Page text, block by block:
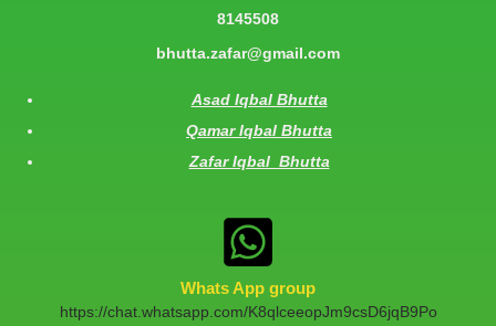
8145508
bhutta.zafar@gmail.com
Asad Iqbal Bhutta
Qamar Iqbal Bhutta
Zafar Iqbal Bhutta
Whats App group
https://chat.whatsapp.com/K8qlceeopJm9csD6jqB9Po